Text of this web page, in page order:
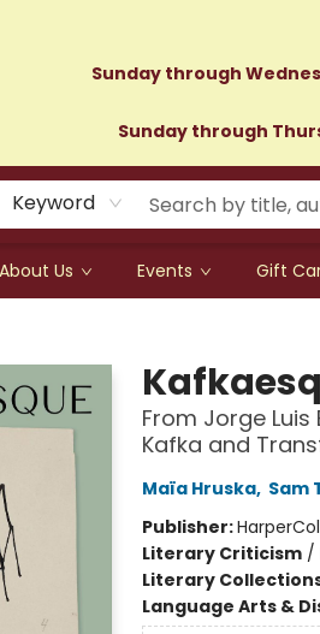
Sunday through
Sunday through
Keyword
About Us Events Gift
From Jorge
Kafka and
Maïa Hruska, Sam
Publisher:
Literary Criticism/
Literary
Language Arts &